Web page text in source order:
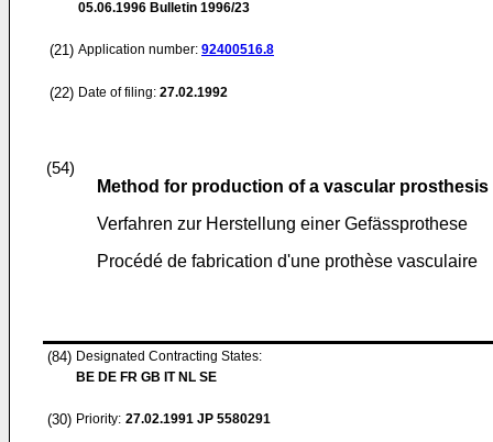
05.06.1996 Bulletin 1996/23
(21) Application number: 92400516.8
(22) Date of filing: 27.02.1992
(54)
Method for production of a vascular prosthesis
Verfahren zur Herstellung einer Gefässprothese
Procédé de fabrication d'une prothèse vasculaire
(84) Designated Contracting States:
BE DE FR GB IT NL SE
(30) Priority: 27.02.1991 JP 5580291